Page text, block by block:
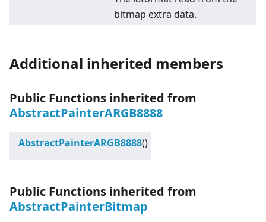
bitmap extra data.
Additional inherited members
Public Functions inherited from
AbstractPainterARGB8888
AbstractPainterARGB8888()
Public Functions inherited from
AbstractPainterBitmap